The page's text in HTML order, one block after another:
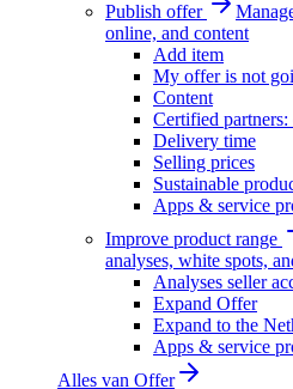
Publish offer
online, and content
Add item
My offer is not
Content
Certified partners:
Delivery time
Selling prices
Sustainable
Apps & service
Improve product range
analyses, white spots,
Analyses seller
Expand Offer
Expand to the
Apps & service
Alles van Offer